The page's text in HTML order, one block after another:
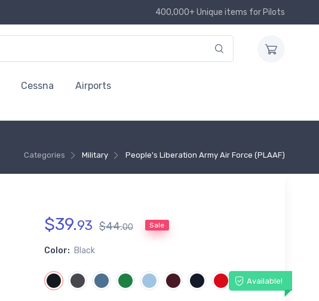
400,000+ Unique items for Pilots
Cessna Airports
Categories Military People's Liberation Army Air Force (PLAAF)
$39.93 $44.00 Sale
Color: Black
Available!